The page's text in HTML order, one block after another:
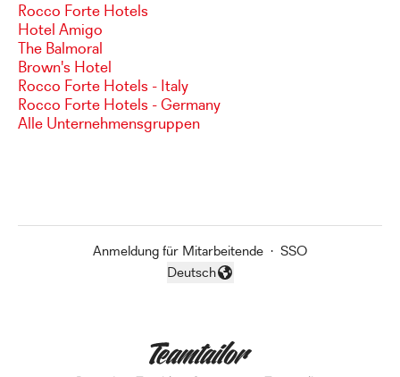
Rocco Forte Hotels
Hotel Amigo
The Balmoral
Brown's Hotel
Rocco Forte Hotels - Italy
Rocco Forte Hotels - Germany
Alle Unternehmensgruppen
Anmeldung für Mitarbeitende · SSO
Sprache ändern
Deutsch